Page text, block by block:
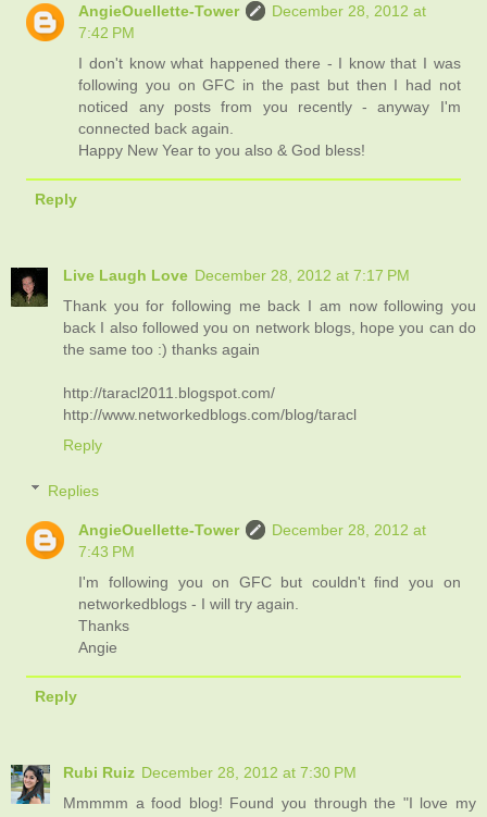
AngieOuellette-Tower
December 28, 2012 at
7:42 PM
I don't know what happened there - I know that I was
following you on GFC in the past but then I had not
noticed any posts from you recently - anyway I'm
connected back again.
Happy New Year to you also & God bless!
Reply
Live Laugh Love December 28, 2012 at 7:17 PM
Thank you for following me back I am now following you
back I also followed you on network blogs, hope you can do
the same too :) thanks again
http://taracl2011.blogspot.com/
http://www.networkedblogs.com/blog/taracl
Reply
Replies
AngieOuellette-Tower
December 28, 2012 at
7:43 PM
I'm following you on GFC but couldn't find you on
networkedblogs - I will try again.
Thanks
Angie
Reply
Rubi Ruiz December 28, 2012 at 7:30 PM
Mmmmm a food blog! Found you through the "I love my